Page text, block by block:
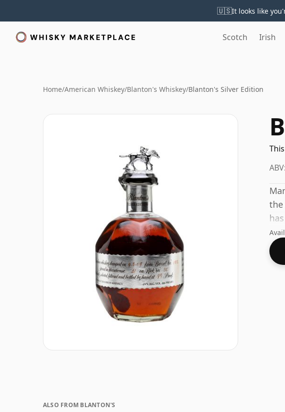
🇺🇸It looks like
Scotch Irish
Home/American Whiskey/Blanton's Whiskey/Blanton's Silver Edition
ABV:
the
in
ALSO FROM BLANTON'S